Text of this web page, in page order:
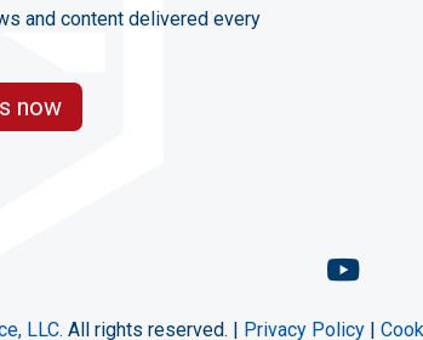
and content delivered every
now
LLC. All rights reserved. | Privacy Policy|